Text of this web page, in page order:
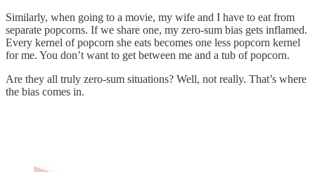
Similarly, when going to a movie, my wife and I have to eat from
separate popcorns. If we share one, my zero-sum bias gets inflamed.
Every kernel of popcorn she eats becomes one less popcorn kernel
for me. You don’t want to get between me and a tub of popcorn.
Are they all truly zero-sum situations? Well, not really. That’s where
the bias comes in.